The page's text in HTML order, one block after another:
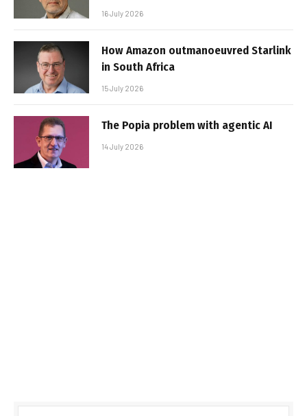
16 July 2026
How Amazon outmanoeuvred Starlink
in South Africa
15 July 2026
The Popia problem with agentic AI
14 July 2026